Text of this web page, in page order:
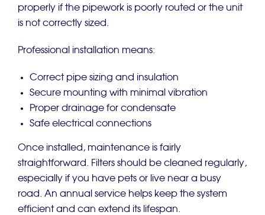
properly if the pipework is poorly routed or the unit
is not correctly sized.
Professional installation means:
Correct pipe sizing and insulation
Secure mounting with minimal vibration
Proper drainage for condensate
Safe electrical connections
Once installed, maintenance is fairly
straightforward. Filters should be cleaned regularly,
especially if you have pets or live near a busy
road. An annual service helps keep the system
efficient and can extend its lifespan.